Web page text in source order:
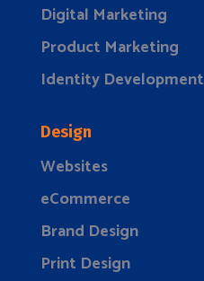
Digital Marketing
Product Marketing
Identity Development
Design
Websites
eCommerce
Brand Design
Print Design